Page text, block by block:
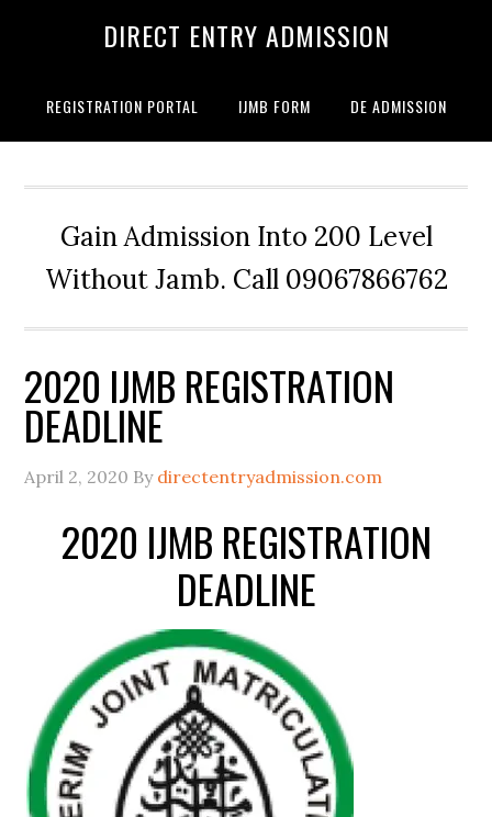
DIRECT ENTRY ADMISSION
REGISTRATION PORTAL IJMB FORM DE ADMISSION
Gain Admission Into 200 Level
Without Jamb. Call 09067866762
2020 IJMB REGISTRATION
DEADLINE
April 2, 2020 By directentryadmission.com
2020 IJMB REGISTRATION
DEADLINE